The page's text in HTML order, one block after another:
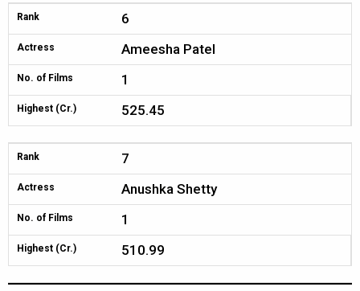
Rank 6
Actress Ameesha Patel
No. of Films 1
Highest (Cr.) 525.45
Rank 7
Actress Anushka Shetty
No. of Films 1
Highest (Cr.) 510.99